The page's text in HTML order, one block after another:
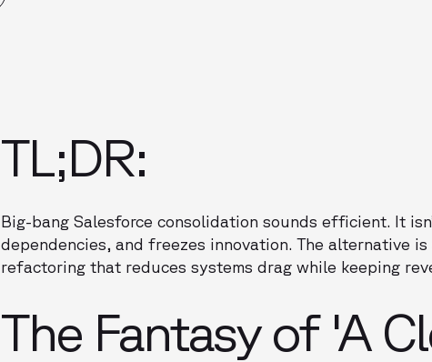
TL;DR:
Big-bang Salesforce consolidation sounds efficient. It
dependencies, and freezes innovation. The alternative
refactoring that reduces systems drag while keeping
The Fantasy of 'A